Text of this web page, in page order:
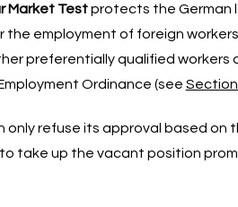
Market Testprotects the German
the employment of foreign
preferentially qualified workers
Ordinance (see Section
only refuse its approval based on
take up the vacant position